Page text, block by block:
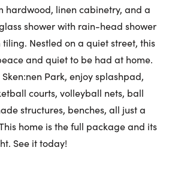
hardwood, linen cabinetry, and a
shower with rain-head shower
Nestled on a quiet street, this
and quiet to be had at home.
Sken:nen Park, enjoy splashpad,
courts, volleyball nets, ball
structures, benches, all just a
home is the full package and its
See it today!